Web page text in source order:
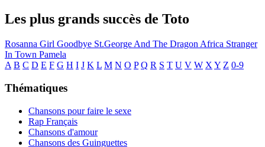
Les plus grands succès de Toto
Rosanna Girl Goodbye St.George And The Dragon Africa Stranger
In Town Pamela
A B C D E F G H I J K L M N O P Q R S T U V W X Y Z 0-9
Thématiques
Chansons pour faire le sexe
Rap Français
Chansons d'amour
Chansons des Guinguettes